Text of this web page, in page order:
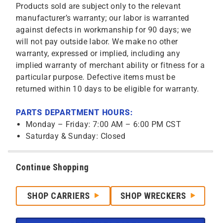
Products sold are subject only to the relevant
manufacturer’s warranty; our labor is warranted
against defects in workmanship for 90 days; we
will not pay outside labor. We make no other
warranty, expressed or implied, including any
implied warranty of merchant ability or fitness for a
particular purpose. Defective items must be
returned within 10 days to be eligible for warranty.
PARTS DEPARTMENT HOURS:
Monday – Friday: 7:00 AM – 6:00 PM CST
Saturday & Sunday: Closed
Continue Shopping
SHOP CARRIERS SHOP WRECKERS